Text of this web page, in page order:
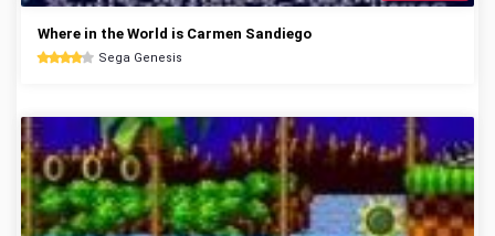
Where in the World is Carmen Sandiego
Sega Genesis